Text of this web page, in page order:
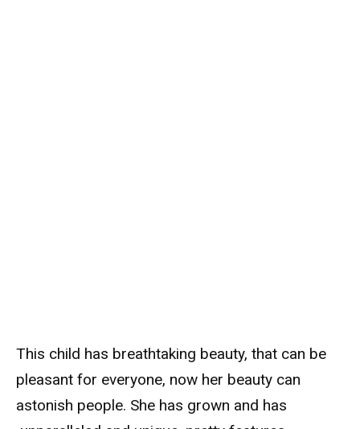
This child has breathtaking beauty, that can be
pleasant for everyone, now her beauty can
astonish people. She has grown and has